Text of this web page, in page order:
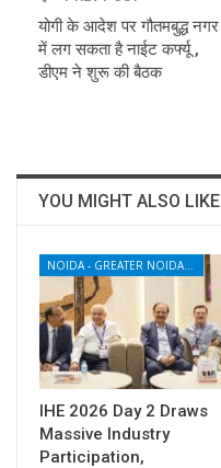
योगी के आदेश पर गौतमबुद्ध नगर
में लग सकता है नाईट कर्फ्यू ,
डीएम ने शुरू की बैठक
YOU MIGHT ALSO LIKE
IHE 2026 Day 2 Draws
Massive Industry
Participation,